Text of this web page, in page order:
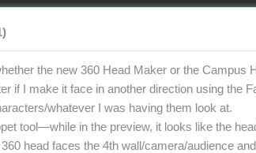
the new 360 Head Maker or the Campus
if I make it face in another direction using the
whatever I was having them look at.
tool—while in the preview, it looks like the
head faces the 4th wall/camera/audience